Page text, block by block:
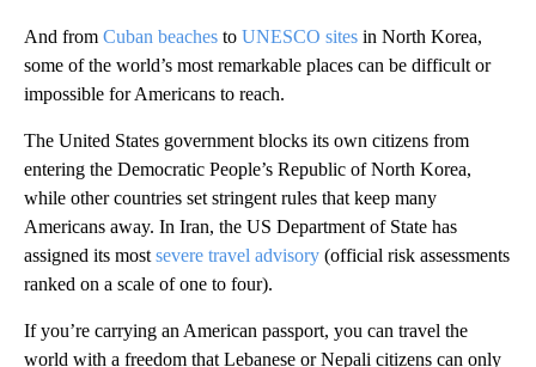
And from Cuban beaches to UNESCO sites in North Korea,
some of the world’s most remarkable places can be difficult or
impossible for Americans to reach.
The United States government blocks its own citizens from
entering the Democratic People’s Republic of North Korea,
while other countries set stringent rules that keep many
Americans away. In Iran, the US Department of State has
assigned its most severe travel advisory (official risk assessments
ranked on a scale of one to four).
If you’re carrying an American passport, you can travel the
world with a freedom that Lebanese or Nepali citizens can only